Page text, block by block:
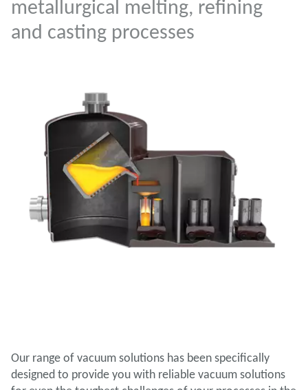
metallurgical melting, refining
and casting processes
Our range of vacuum solutions has been specifically
designed to provide you with reliable vacuum solutions